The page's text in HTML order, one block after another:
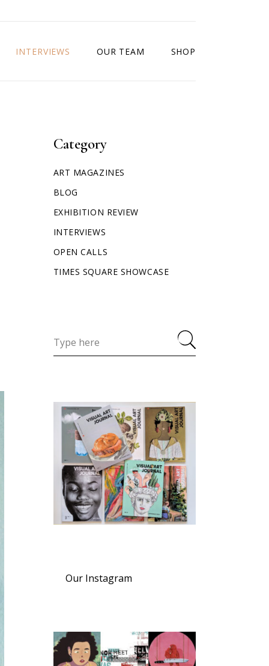
INTERVIEWS OUR TEAM SHOP
Category
ART MAGAZINES
BLOG
EXHIBITION REVIEW
INTERVIEWS
OPEN CALLS
TIMES SQUARE SHOWCASE
Our Instagram